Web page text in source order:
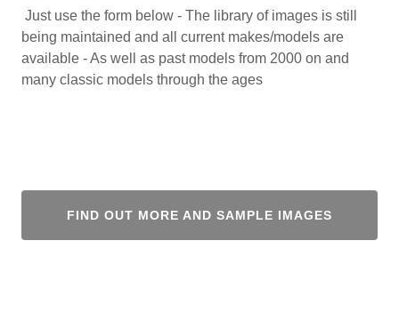
Just use the form below - The library of images is still
being maintained and all current makes/models are
available - As well as past models from 2000 on and
many classic models through the ages
FIND OUT MORE AND SAMPLE IMAGES